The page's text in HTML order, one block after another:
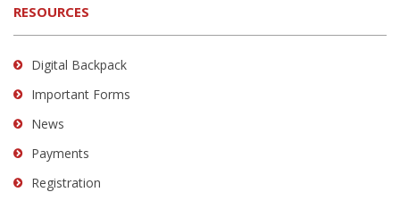
RESOURCES
Digital Backpack
Important Forms
News
Payments
Registration